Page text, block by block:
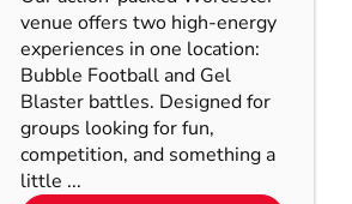
venue offers two high-energy
experiences in one location:
Bubble Football and Gel
Blaster battles. Designed for
groups looking for fun,
competition, and something a
little ...